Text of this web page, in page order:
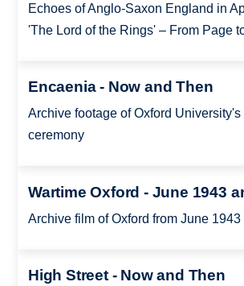
Echoes of Anglo-Saxon England in
'The Lord of the Rings' – From Page
Encaenia - Now and Then
Archive footage of Oxford
ceremony
Wartime Oxford - June 1943
Archive film of Oxford from June
High Street - Now and Then